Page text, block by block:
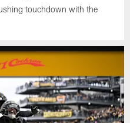
touchdown with the